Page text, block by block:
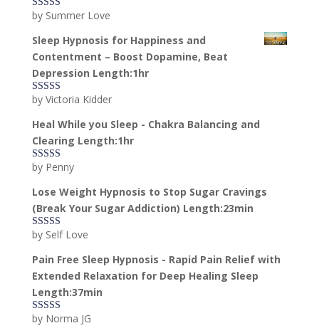
Rated5out
by Summer Love
Sleep Hypnosis for Happiness and
Contentment – Boost Dopamine, Beat
Depression Length:1hr
Rated4
by Victoria Kidder
Heal While you Sleep - Chakra Balancing and
Clearing Length:1hr
Rated5out
by Penny
Lose Weight Hypnosis to Stop Sugar Cravings
(Break Your Sugar Addiction) Length:23min
Rated5out
by Self Love
Pain Free Sleep Hypnosis - Rapid Pain Relief with
Extended Relaxation for Deep Healing Sleep
Length:37min
Rated5out
by Norma JG